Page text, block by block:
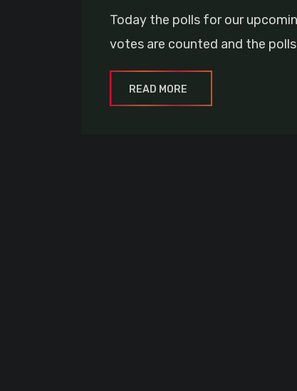
Today the polls for our
votes are counted and the
READ MORE